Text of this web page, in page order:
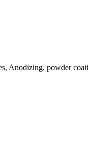
Anodizing, powder